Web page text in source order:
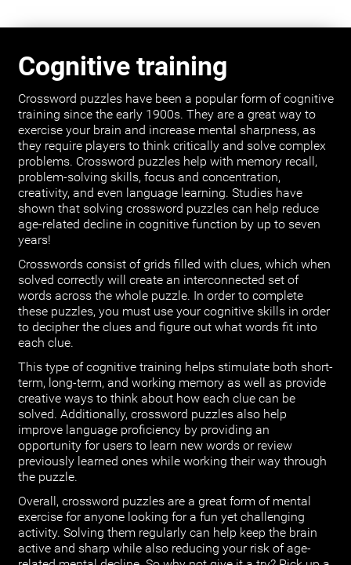
Cognitive training
Crossword puzzles have been a popular form of cognitive
training since the early 1900s. They are a great way to
exercise your brain and increase mental sharpness, as
they require players to think critically and solve complex
problems. Crossword puzzles help with memory recall,
problem-solving skills, focus and concentration,
creativity, and even language learning. Studies have
shown that solving crossword puzzles can help reduce
age-related decline in cognitive function by up to seven
years!
Crosswords consist of grids filled with clues, which when
solved correctly will create an interconnected set of
words across the whole puzzle. In order to complete
these puzzles, you must use your cognitive skills in order
to decipher the clues and figure out what words fit into
each clue.
This type of cognitive training helps stimulate both short-
term, long-term, and working memory as well as provide
creative ways to think about how each clue can be
solved. Additionally, crossword puzzles also help
improve language proficiency by providing an
opportunity for users to learn new words or review
previously learned ones while working their way through
the puzzle.
Overall, crossword puzzles are a great form of mental
exercise for anyone looking for a fun yet challenging
activity. Solving them regularly can help keep the brain
active and sharp while also reducing your risk of age-